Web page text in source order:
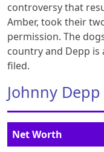
controversy that
Amber, took their
permission. The
country and Depp
filed.
Johnny
Net Worth